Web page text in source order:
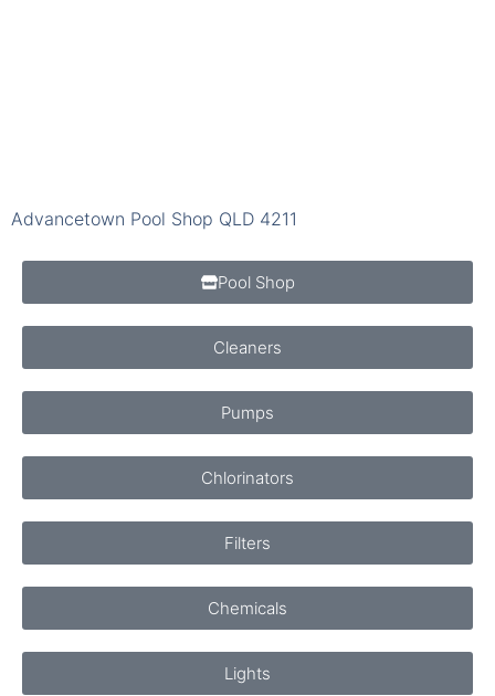
Pool Shop
Cleaners
Pumps
Chlorinators
Filters
Chemicals
Lights
Heaters